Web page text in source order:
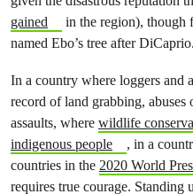
gained
in the region), though
named Ebo’s tree after DiCaprio.
In a country where loggers and
record of land grabbing,
assaults, where wildlife
indigenous people
, in a
countries in the 2020 World
requires true courage. Standing